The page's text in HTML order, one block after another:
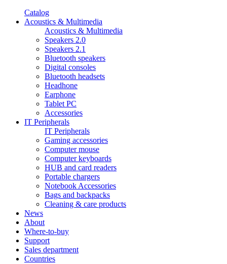
Catalog
Acoustics & Multimedia
Acoustics & Multimedia
Speakers 2.0
Speakers 2.1
Bluetooth speakers
Digital consoles
Bluetooth headsets
Headhone
Earphone
Tablet PC
Accessories
IT Peripherals
IT Peripherals
Gaming accessories
Computer mouse
Computer keyboards
HUB and card readers
Portable chargers
Notebook Accessories
Bags and backpacks
Cleaning & care products
News
About
Where-to-buy
Support
Sales department
Countries